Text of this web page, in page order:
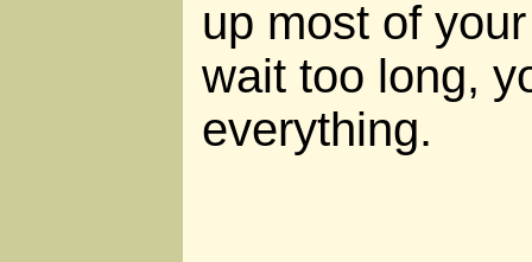
up most of
wait too long,
everything.